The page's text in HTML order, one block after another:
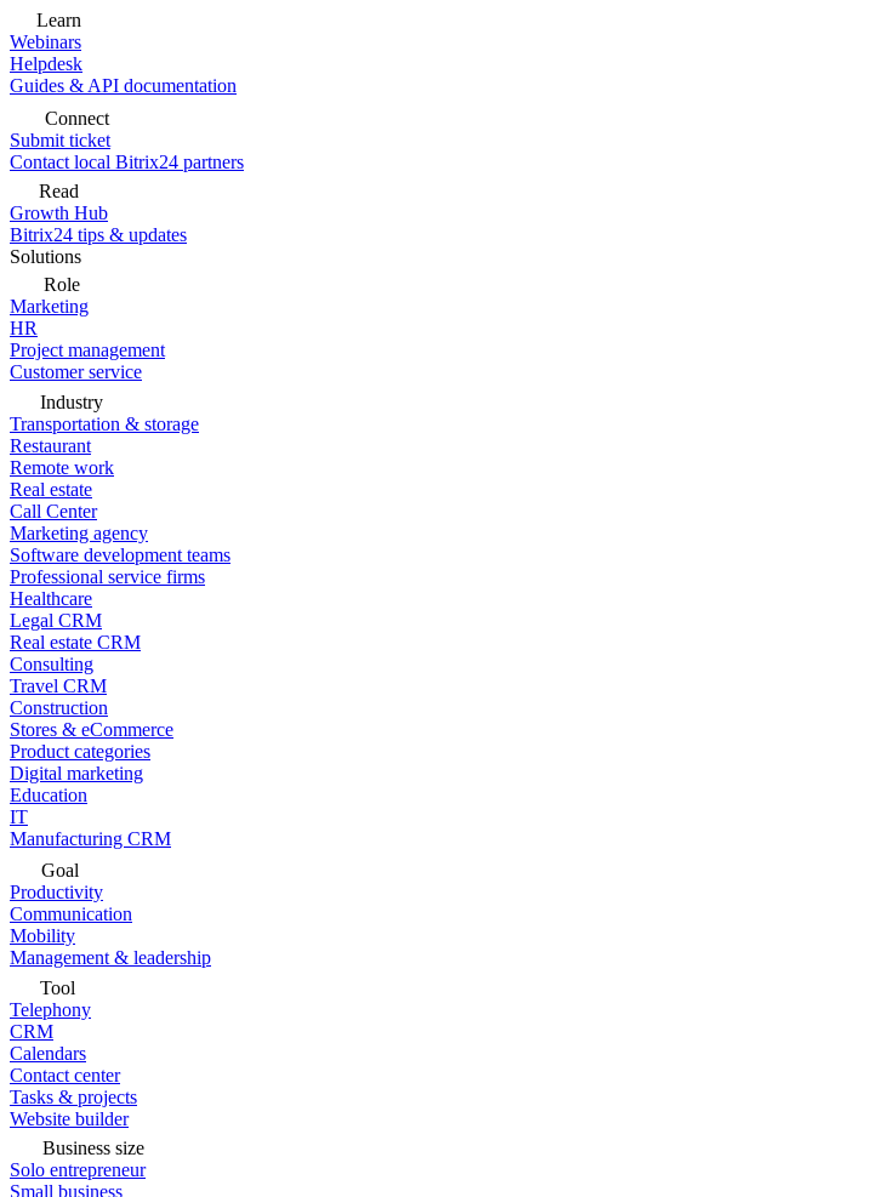
Learn
Webinars
Helpdesk
Guides & API documentation
Connect
Submit ticket
Contact local Bitrix24 partners
Read
Growth Hub
Bitrix24 tips & updates
Solutions
Role
Marketing
HR
Project management
Customer service
Industry
Transportation & storage
Restaurant
Remote work
Real estate
Call Center
Marketing agency
Software development teams
Professional service firms
Healthcare
Legal CRM
Real estate CRM
Consulting
Travel CRM
Construction
Stores & eCommerce
Product categories
Digital marketing
Education
IT
Manufacturing CRM
Goal
Productivity
Communication
Mobility
Management & leadership
Tool
Telephony
CRM
Calendars
Contact center
Tasks & projects
Website builder
Business size
Solo entrepreneur
Small business